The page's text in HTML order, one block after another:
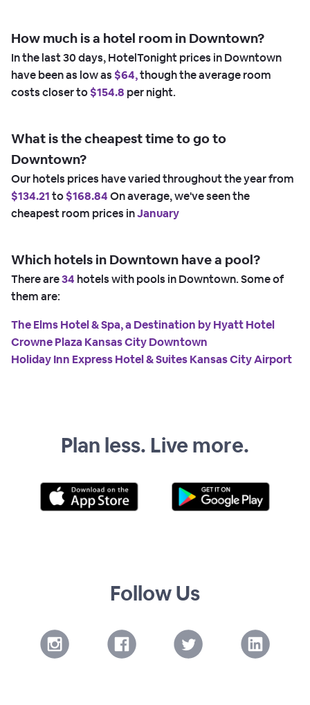
How much is a hotel room in Downtown?
In the last 30 days, HotelTonight prices in Downtown
have been as low as $64,though the average room
costs closer to$154.8 per night.
What is the cheapest time to go to
Downtown?
Our hotels prices have varied throughout the year from
$134.21to$168.84On average, we've seen the
cheapest room prices inJanuary
Which hotels in Downtown have a pool?
There are34 hotels with pools in Downtown. Some of
them are:
The Elms Hotel & Spa, a Destination by Hyatt Hotel
Crowne Plaza Kansas City Downtown
Holiday Inn Express Hotel & Suites Kansas City Airport
Plan less. Live more.
Follow Us